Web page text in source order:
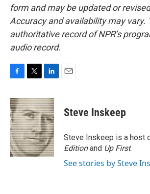
form and may be updated or
Accuracy and availability may vary.
authoritative record of NPR’s
audio record.
c
e
b
o
o
k
i
t
t
e
r
n
k
e
d
I
n
Steve Inskeep
Steve Inskeep is a host
Editionand Up First.
See stories by Steve